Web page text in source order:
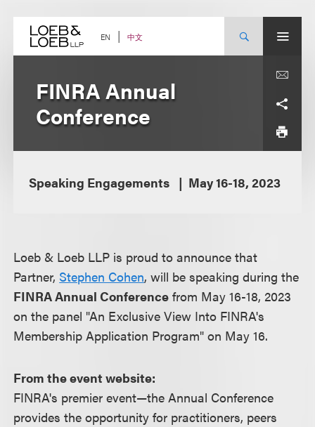
content EN 中文
FINRA Annual
Conference
Speaking Engagements May 16-18, 2023
Loeb & Loeb LLP is proud to announce that
Partner, Stephen Cohen, will be speaking during the
FINRA Annual Conference from May 16-18, 2023
on the panel "An Exclusive View Into FINRA's
Membership Application Program" on May 16.
From the event website:
FINRA's premier event—the Annual Conference
provides the opportunity for practitioners, peers